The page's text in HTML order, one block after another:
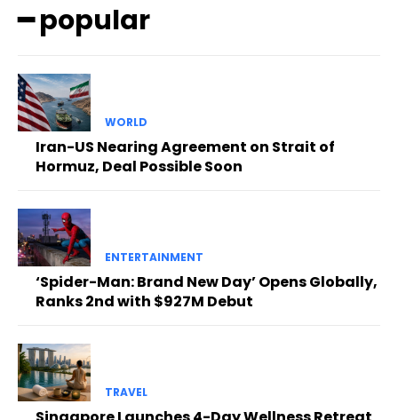
━ popular
WORLD
Iran-US Nearing Agreement on Strait of
Hormuz, Deal Possible Soon
ENTERTAINMENT
‘Spider-Man: Brand New Day’ Opens Globally,
Ranks 2nd with $927M Debut
TRAVEL